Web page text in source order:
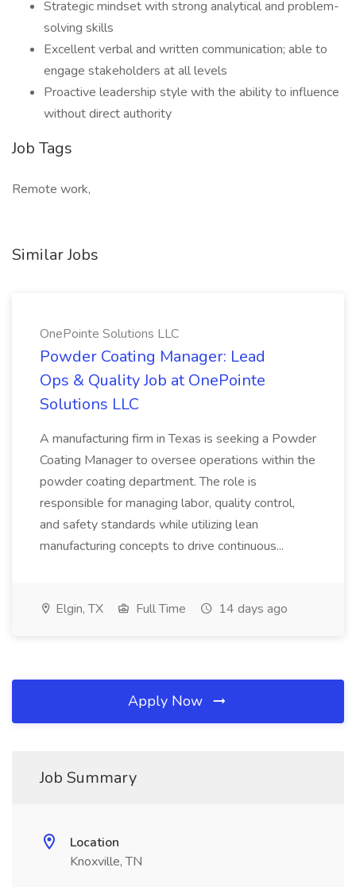
Strategic mindset with strong analytical and problem-
solving skills
Excellent verbal and written communication; able to
engage stakeholders at all levels
Proactive leadership style with the ability to influence
without direct authority
Job Tags
Remote work,
Similar Jobs
OnePointe Solutions LLC
Powder Coating Manager: Lead
Ops & Quality Job at OnePointe
Solutions LLC
A manufacturing firm in Texas is seeking a Powder
Coating Manager to oversee operations within the
powder coating department. The role is
responsible for managing labor, quality control,
and safety standards while utilizing lean
manufacturing concepts to drive continuous...
Elgin, TX Full Time 14 days ago
Apply Now
Job Summary
Location
Knoxville, TN